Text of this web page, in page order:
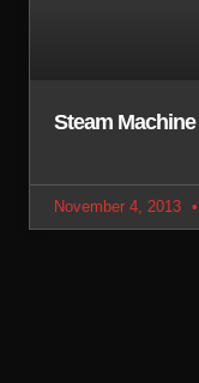
Steam
November 4, 2013